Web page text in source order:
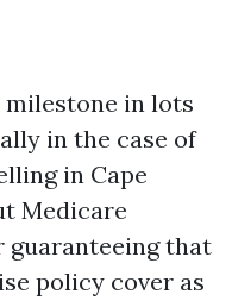
milestone in lots
in the case of
in Cape
Medicare
that
policy cover as